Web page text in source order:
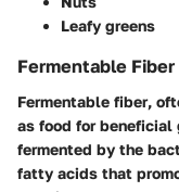
Leafy greens
Fermentable Fiber
Fermentable fiber,
as food for
fermented by the
fatty acids that